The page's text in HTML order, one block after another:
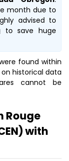
month due to
advised to
to save huge
found within
historical data
cannot be
Rouge
with